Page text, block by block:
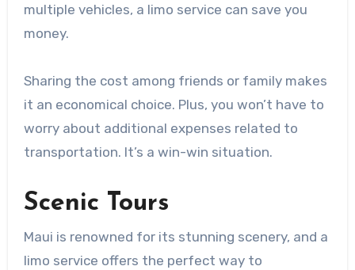
multiple vehicles, a limo service can save you
money.
Sharing the cost among friends or family makes
it an economical choice. Plus, you won’t have to
worry about additional expenses related to
transportation. It’s a win-win situation.
Scenic Tours
Maui is renowned for its stunning scenery, and a
limo service offers the perfect way to